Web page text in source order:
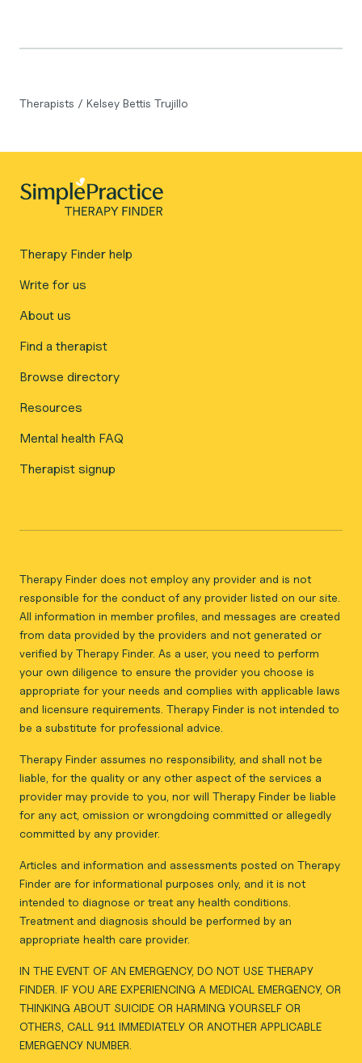
Therapists / Kelsey Bettis Trujillo
Therapy Finder help
Write for us
About us
Find a therapist
Browse directory
Resources
Mental health FAQ
Therapist signup
Therapy Finder does not employ any provider and is not
responsible for the conduct of any provider listed on our site.
All information in member profiles, and messages are created
from data provided by the providers and not generated or
verified by Therapy Finder. As a user, you need to perform
your own diligence to ensure the provider you choose is
appropriate for your needs and complies with applicable laws
and licensure requirements. Therapy Finder is not intended to
be a substitute for professional advice.
Therapy Finder assumes no responsibility, and shall not be
liable, for the quality or any other aspect of the services a
provider may provide to you, nor will Therapy Finder be liable
for any act, omission or wrongdoing committed or allegedly
committed by any provider.
Articles and information and assessments posted on Therapy
Finder are for informational purposes only, and it is not
intended to diagnose or treat any health conditions.
Treatment and diagnosis should be performed by an
appropriate health care provider.
IN THE EVENT OF AN EMERGENCY, DO NOT USE THERAPY
FINDER. IF YOU ARE EXPERIENCING A MEDICAL EMERGENCY, OR
THINKING ABOUT SUICIDE OR HARMING YOURSELF OR
OTHERS, CALL 911 IMMEDIATELY OR ANOTHER APPLICABLE
EMERGENCY NUMBER.